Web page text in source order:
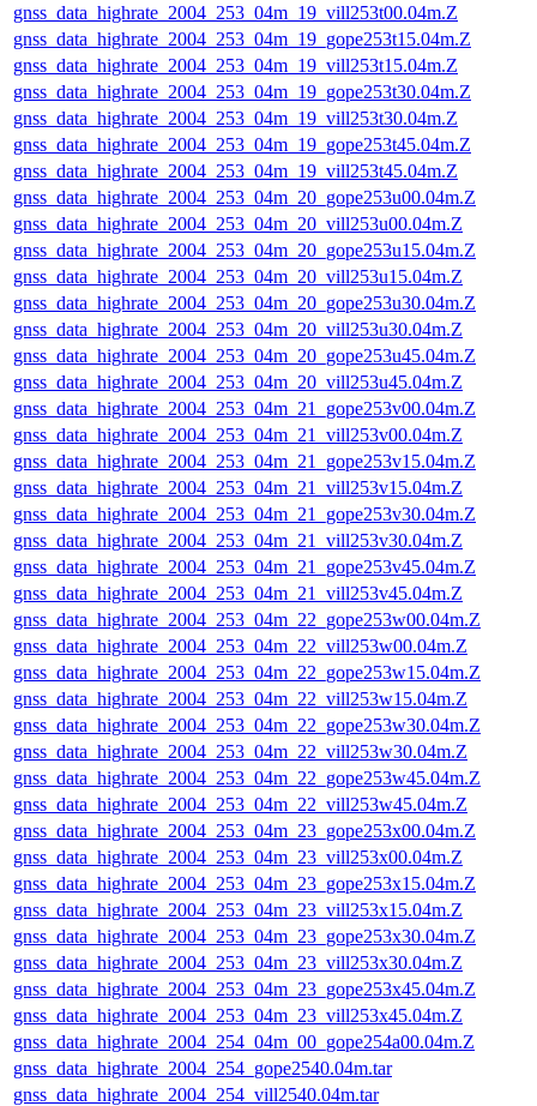
gnss_data_highrate_2004_253_04m_19_vill253t00.04m.Z
gnss_data_highrate_2004_253_04m_19_gope253t15.04m.Z
gnss_data_highrate_2004_253_04m_19_vill253t15.04m.Z
gnss_data_highrate_2004_253_04m_19_gope253t30.04m.Z
gnss_data_highrate_2004_253_04m_19_vill253t30.04m.Z
gnss_data_highrate_2004_253_04m_19_gope253t45.04m.Z
gnss_data_highrate_2004_253_04m_19_vill253t45.04m.Z
gnss_data_highrate_2004_253_04m_20_gope253u00.04m.Z
gnss_data_highrate_2004_253_04m_20_vill253u00.04m.Z
gnss_data_highrate_2004_253_04m_20_gope253u15.04m.Z
gnss_data_highrate_2004_253_04m_20_vill253u15.04m.Z
gnss_data_highrate_2004_253_04m_20_gope253u30.04m.Z
gnss_data_highrate_2004_253_04m_20_vill253u30.04m.Z
gnss_data_highrate_2004_253_04m_20_gope253u45.04m.Z
gnss_data_highrate_2004_253_04m_20_vill253u45.04m.Z
gnss_data_highrate_2004_253_04m_21_gope253v00.04m.Z
gnss_data_highrate_2004_253_04m_21_vill253v00.04m.Z
gnss_data_highrate_2004_253_04m_21_gope253v15.04m.Z
gnss_data_highrate_2004_253_04m_21_vill253v15.04m.Z
gnss_data_highrate_2004_253_04m_21_gope253v30.04m.Z
gnss_data_highrate_2004_253_04m_21_vill253v30.04m.Z
gnss_data_highrate_2004_253_04m_21_gope253v45.04m.Z
gnss_data_highrate_2004_253_04m_21_vill253v45.04m.Z
gnss_data_highrate_2004_253_04m_22_gope253w00.04m.Z
gnss_data_highrate_2004_253_04m_22_vill253w00.04m.Z
gnss_data_highrate_2004_253_04m_22_gope253w15.04m.Z
gnss_data_highrate_2004_253_04m_22_vill253w15.04m.Z
gnss_data_highrate_2004_253_04m_22_gope253w30.04m.Z
gnss_data_highrate_2004_253_04m_22_vill253w30.04m.Z
gnss_data_highrate_2004_253_04m_22_gope253w45.04m.Z
gnss_data_highrate_2004_253_04m_22_vill253w45.04m.Z
gnss_data_highrate_2004_253_04m_23_gope253x00.04m.Z
gnss_data_highrate_2004_253_04m_23_vill253x00.04m.Z
gnss_data_highrate_2004_253_04m_23_gope253x15.04m.Z
gnss_data_highrate_2004_253_04m_23_vill253x15.04m.Z
gnss_data_highrate_2004_253_04m_23_gope253x30.04m.Z
gnss_data_highrate_2004_253_04m_23_vill253x30.04m.Z
gnss_data_highrate_2004_253_04m_23_gope253x45.04m.Z
gnss_data_highrate_2004_253_04m_23_vill253x45.04m.Z
gnss_data_highrate_2004_254_04m_00_gope254a00.04m.Z
gnss_data_highrate_2004_254_gope2540.04m.tar
gnss_data_highrate_2004_254_vill2540.04m.tar